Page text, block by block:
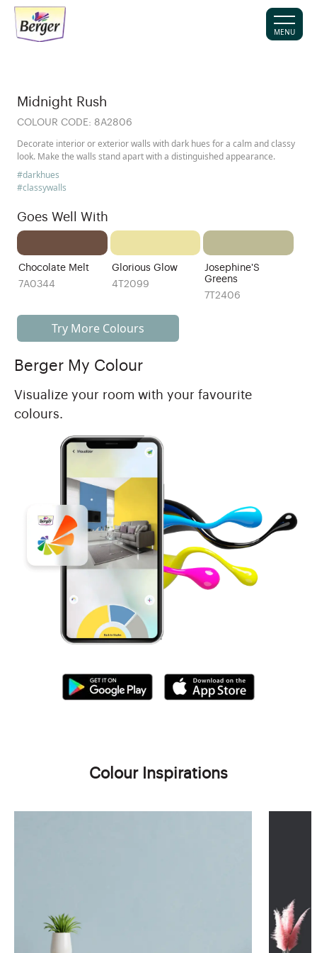
MENU
Midnight Rush
COLOUR CODE: 8A2806
Decorate interior or exterior walls with dark hues for a calm and classy
look. Make the walls stand apart with a distinguished appearance.
#darkhues
#classywalls
Goes Well With
Chocolate Melt
7A0344
Glorious Glow
4T2099
Josephine'S
Greens
7T2406
Try More Colours
Berger My Colour
Visualize your room with your favourite
colours.
Colour Inspirations